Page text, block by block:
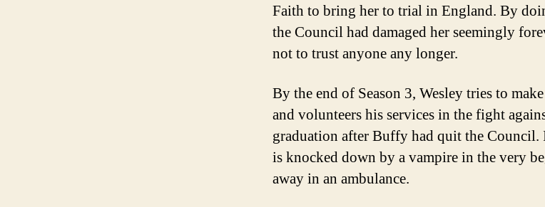
Faith to bring her to trial in England. By
the Council had damaged her seemingly
not to trust anyone any longer.
By the end of Season 3, Wesley tries to
and volunteers his services in the fight
graduation after Buffy had quit the Council.
is knocked down by a vampire in the very
away in an ambulance.